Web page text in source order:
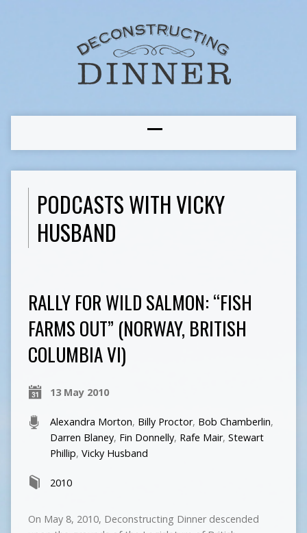
PODCASTS WITH VICKY
HUSBAND
RALLY FOR WILD SALMON: “FISH
FARMS OUT” (NORWAY, BRITISH
COLUMBIA VI)
13 May 2010
Alexandra Morton, Billy Proctor, Bob Chamberlin,
Darren Blaney, Fin Donnelly, Rafe Mair, Stewart
Phillip, Vicky Husband
2010
On May 8, 2010, Deconstructing Dinner descended